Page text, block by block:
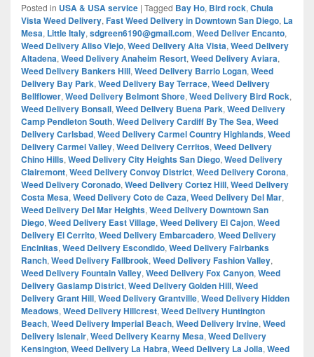
Posted in USA & USA service | Tagged Bay Ho, Bird rock, Chula
Vista Weed Delivery, Fast Weed Delivery in Downtown San Diego, La
Mesa, Little Italy, sdgreen6190@gmail.com, Weed Deliver Encanto,
Weed Delivery Aliso Viejo, Weed Delivery Alta Vista, Weed Delivery
Altadena, Weed Delivery Anaheim Resort, Weed Delivery Aviara,
Weed Delivery Bankers Hill, Weed Delivery Barrio Logan, Weed
Delivery Bay Park, Weed Delivery Bay Terrace, Weed Delivery
Bellflower, Weed Delivery Belmont Shore, Weed Delivery Bird Rock,
Weed Delivery Bonsall, Weed Delivery Buena Park, Weed Delivery
Camp Pendleton South, Weed Delivery Cardiff By The Sea, Weed
Delivery Carlsbad, Weed Delivery Carmel Country Highlands, Weed
Delivery Carmel Valley, Weed Delivery Cerritos, Weed Delivery
Chino Hills, Weed Delivery City Heights San Diego, Weed Delivery
Clairemont, Weed Delivery Convoy District, Weed Delivery Corona,
Weed Delivery Coronado, Weed Delivery Cortez Hill, Weed Delivery
Costa Mesa, Weed Delivery Coto de Caza, Weed Delivery Del Mar,
Weed Delivery Del Mar Heights, Weed Delivery Downtown San
Diego, Weed Delivery East Village, Weed Delivery El Cajon, Weed
Delivery El Cerrito, Weed Delivery Embarcadero, Weed Delivery
Encinitas, Weed Delivery Escondido, Weed Delivery Fairbanks
Ranch, Weed Delivery Fallbrook, Weed Delivery Fashion Valley,
Weed Delivery Fountain Valley, Weed Delivery Fox Canyon, Weed
Delivery Gaslamp District, Weed Delivery Golden Hill, Weed
Delivery Grant Hill, Weed Delivery Grantville, Weed Delivery Hidden
Meadows, Weed Delivery Hillcrest, Weed Delivery Huntington
Beach, Weed Delivery Imperial Beach, Weed Delivery Irvine, Weed
Delivery Islenair, Weed Delivery Kearny Mesa, Weed Delivery
Kensington, Weed Delivery La Habra, Weed Delivery La Jolla, Weed